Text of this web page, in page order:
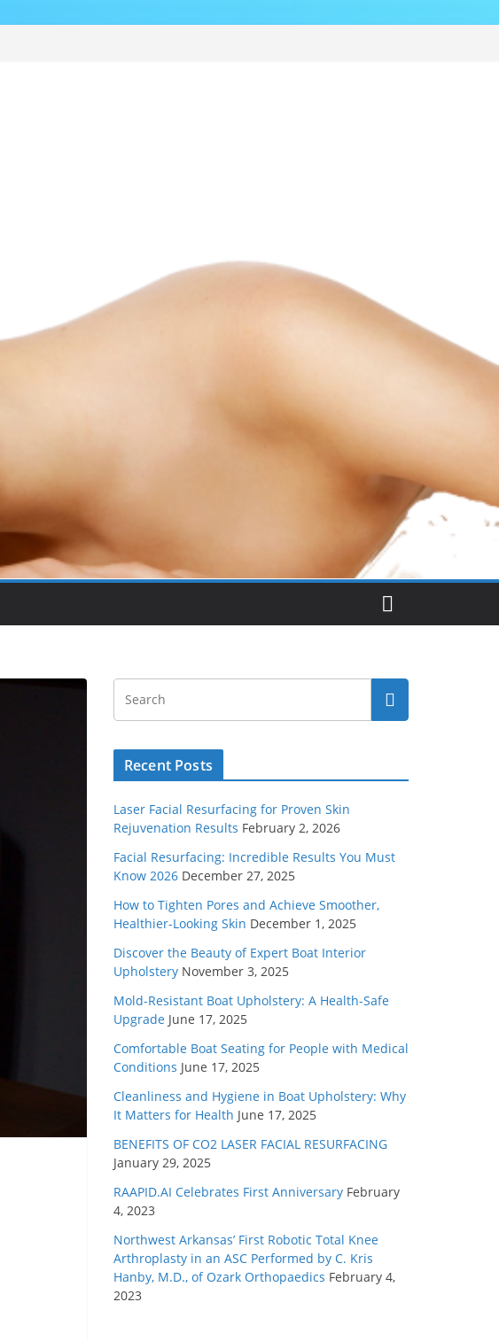
Recent Posts
Laser Facial Resurfacing for Proven Skin
Rejuvenation Results February 2, 2026
Facial Resurfacing: Incredible Results You Must
Know 2026 December 27, 2025
How to Tighten Pores and Achieve Smoother,
Healthier-Looking Skin December 1, 2025
Discover the Beauty of Expert Boat Interior
Upholstery November 3, 2025
Mold-Resistant Boat Upholstery: A Health-Safe
Upgrade June 17, 2025
Comfortable Boat Seating for People with Medical
Conditions June 17, 2025
Cleanliness and Hygiene in Boat Upholstery: Why
It Matters for Health June 17, 2025
BENEFITS OF CO2 LASER FACIAL RESURFACING
January 29, 2025
RAAPID.AI Celebrates First Anniversary February
4, 2023
Northwest Arkansas’ First Robotic Total Knee
Arthroplasty in an ASC Performed by C. Kris
Hanby, M.D., of Ozark Orthopaedics February 4,
2023